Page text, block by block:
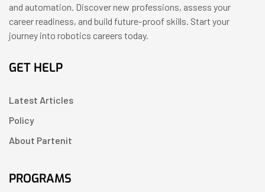
and automation. Discover new professions, assess your
career readiness, and build future-proof skills. Start your
journey into robotics careers today.
GET HELP
Latest Articles
Policy
About Partenit
PROGRAMS